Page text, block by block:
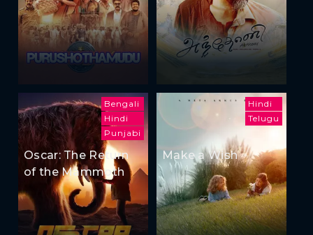
Bengali
Hindi
Punjabi
Oscar: The Return
of the Mammoth
Hindi
Telugu
Make a Wish